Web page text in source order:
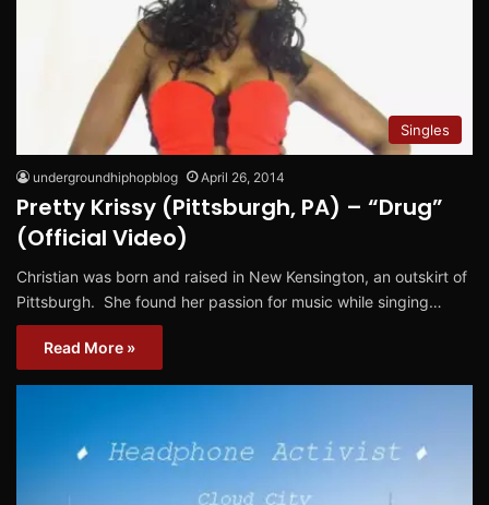
Singles
undergroundhiphopblog April 26, 2014
Pretty Krissy (Pittsburgh, PA) – “Drug”
(Official Video)
Christian was born and raised in New Kensington, an outskirt of
Pittsburgh. She found her passion for music while singing…
Read More »